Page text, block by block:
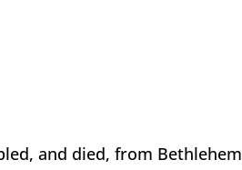
and died, from Bethlehem